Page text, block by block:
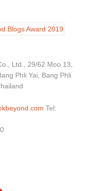
Ltd., 29/62 Moo 13,
Phli Yai, Bang Phli
Tel: